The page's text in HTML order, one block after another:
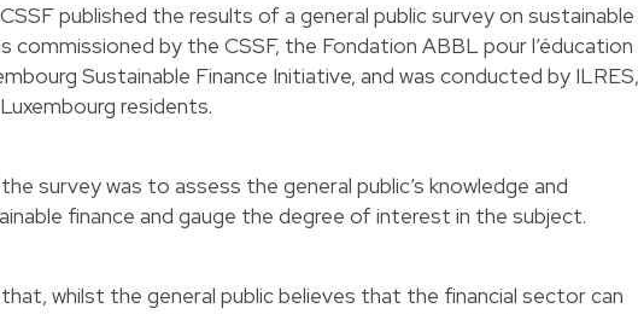
published the results of a general public survey on sustainable
commissioned by the CSSF, the Fondation ABBL pour l’éducation
Sustainable Finance Initiative, and was conducted by ILRES,
residents.
survey was to assess the general public’s knowledge and
finance and gauge the degree of interest in the subject.
whilst the general public believes that the financial sector can